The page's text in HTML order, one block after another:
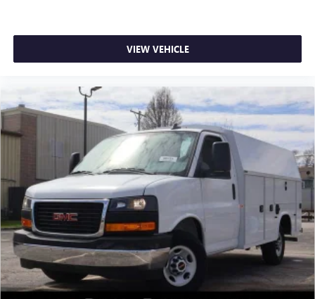
VIEW VEHICLE